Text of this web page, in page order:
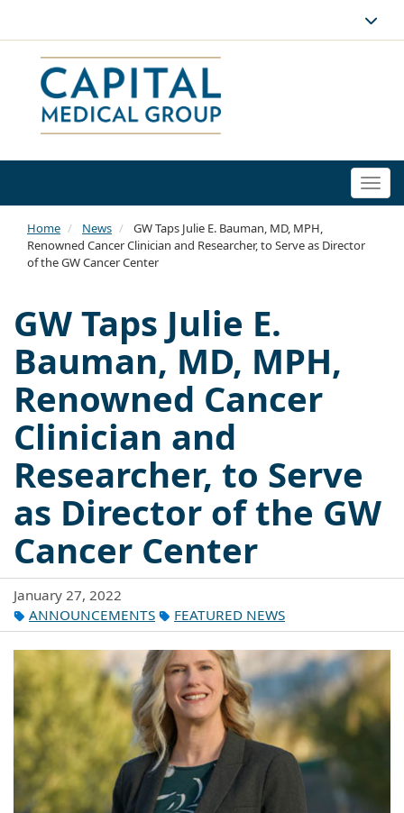
Home News
GW Taps Julie E. Bauman, MD, MPH,
Renowned Cancer Clinician and Researcher, to Serve as Director
of the GW Cancer Center
GW Taps Julie E.
Bauman, MD, MPH,
Renowned Cancer
Clinician and
Researcher, to Serve
as Director of the GW
Cancer Center
January 27, 2022
ANNOUNCEMENTS
FEATURED NEWS